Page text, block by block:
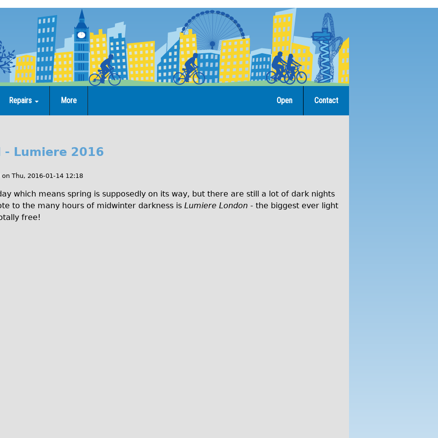
Repairs More Contact
Open
- Lumiere 2016
on Thu, 2016-01-14 12:18
which means spring is supposedly on its way, but there are still a lot of dark nights
to the many hours of midwinter darkness is Lumiere London - the biggest ever light
free!